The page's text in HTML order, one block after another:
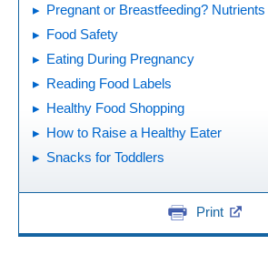
Pregnant or Breastfeeding?
Food Safety
Eating During Pregnancy
Reading Food Labels
Healthy Food Shopping
How to Raise a Healthy Eater
Snacks for Toddlers
Print